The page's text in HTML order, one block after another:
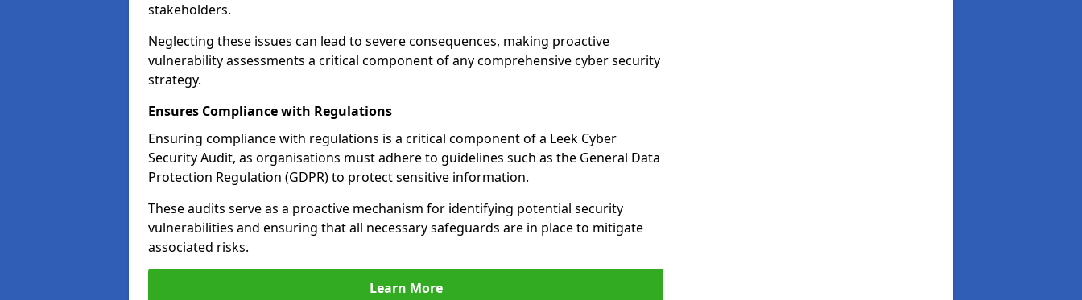
stakeholders.
Neglecting these issues can lead to severe consequences, making proactive
vulnerability assessments a critical component of any comprehensive cyber security
strategy.
Ensures Compliance with Regulations
Ensuring compliance with regulations is a critical component of a Leek Cyber
Security Audit, as organisations must adhere to guidelines such as the General Data
Protection Regulation (GDPR) to protect sensitive information.
These audits serve as a proactive mechanism for identifying potential security
vulnerabilities and ensuring that all necessary safeguards are in place to mitigate
associated risks.
Learn More